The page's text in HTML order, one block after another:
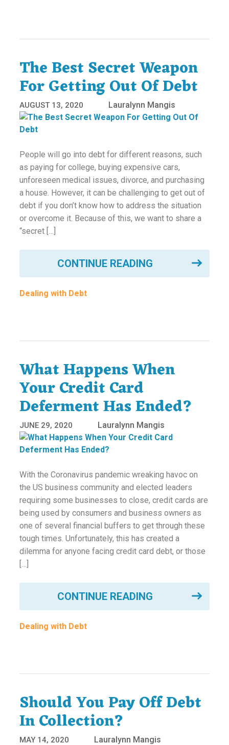
The Best Secret Weapon
For Getting Out Of Debt
AUGUST 13, 2020 Lauralynn Mangis
People will go into debt for different reasons, such
as paying for college, buying expensive cars,
unforeseen medical issues, divorce, and purchasing
a house. However, it can be challenging to get out of
debt if you don’t know how to address the situation
or overcome it. Because of this, we want to share a
“secret […]
CONTINUE READING
Dealing with Debt
What Happens When
Your Credit Card
Deferment Has Ended?
JUNE 29, 2020 Lauralynn Mangis
With the Coronavirus pandemic wreaking havoc on
the US business community and elected leaders
requiring some businesses to close, credit cards are
being used by consumers and business owners as
one of several financial buffers to get through these
tough times. Unfortunately, this has created a
dilemma for anyone facing credit card debt, or those
CONTINUE READING
Dealing with Debt
Should You Pay Off Debt
In Collection?
MAY 14, 2020 Lauralynn Mangis